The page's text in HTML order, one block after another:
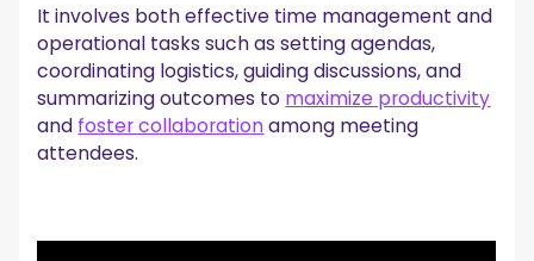
It involves both effective time management and
operational tasks such as setting agendas,
coordinating logistics, guiding discussions, and
summarizing outcomes to maximize productivity
and foster collaborationamong meeting
attendees.